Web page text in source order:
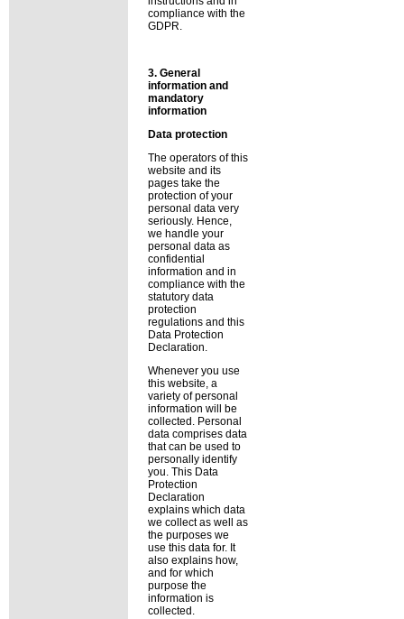
compliance with the
GDPR.
3. General
information and
mandatory
information
Data protection
The operators of this
website and its
pages take the
protection of your
personal data very
seriously. Hence,
we handle your
personal data as
confidential
information and in
compliance with the
statutory data
protection
regulations and this
Data Protection
Declaration.
Whenever you use
this website, a
variety of personal
information will be
collected. Personal
data comprises data
that can be used to
personally identify
you. This Data
Protection
Declaration
explains which data
we collect as well as
the purposes we
use this data for. It
also explains how,
and for which
purpose the
information is
collected.